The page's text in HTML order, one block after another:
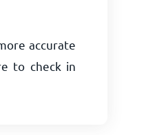
accurate
to check in